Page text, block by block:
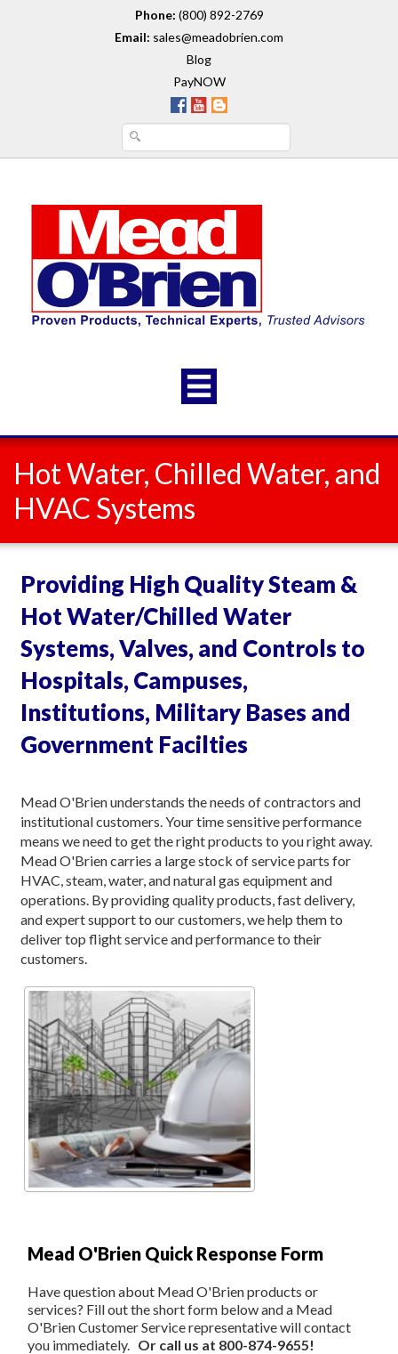
Phone: (800) 892-2769
Email: sales@meadobrien.com
Blog
PayNOW
Hot Water, Chilled Water, and
HVAC Systems
Providing High Quality Steam &
Hot Water/Chilled Water
Systems, Valves, and Controls to
Hospitals, Campuses,
Institutions, Military Bases and
Government Facilties
Mead O'Brien understands the needs of contractors and
institutional customers. Your time sensitive performance
means we need to get the right products to you right away.
Mead O'Brien carries a large stock of service parts for
HVAC, steam, water, and natural gas equipment and
operations. By providing quality products, fast delivery,
and expert support to our customers, we help them to
deliver top flight service and performance to their
customers.
Mead O'Brien Quick Response Form
Have question about Mead O'Brien products or
services? Fill out the short form below and a Mead
O'Brien Customer Service representative will contact
you immediately. Or call us at 800-874-9655!